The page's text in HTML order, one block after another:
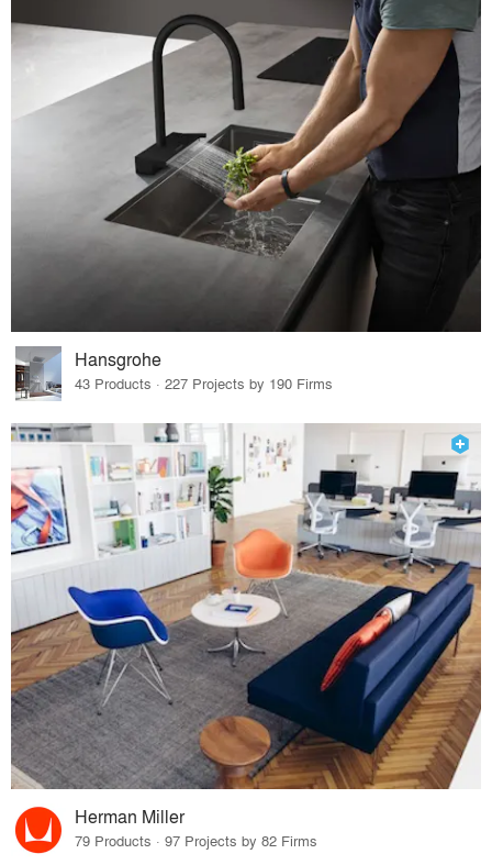
Hansgrohe
43 Products · 227 Projects by 190 Firms
Herman Miller
79 Products · 97 Projects by 82 Firms